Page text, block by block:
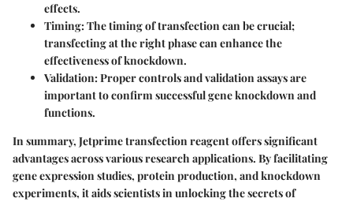
effects.
Timing: The timing of transfection can be crucial;
transfecting at the right phase can enhance the
effectiveness of knockdown.
Validation: Proper controls and validation assays are
important to confirm successful gene knockdown and
functions.
In summary, Jetprime transfection reagent offers significant
advantages across various research applications. By facilitating
gene expression studies, protein production, and knockdown
experiments, it aids scientists in unlocking the secrets of